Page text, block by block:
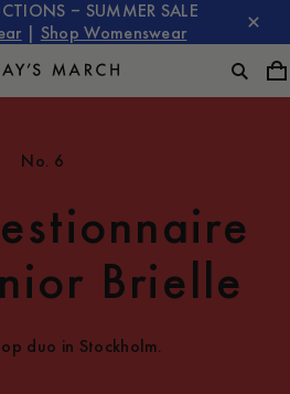
– SUMMER SALE
Shop Womenswear
No. 6
Brielle
duo in Stockholm.